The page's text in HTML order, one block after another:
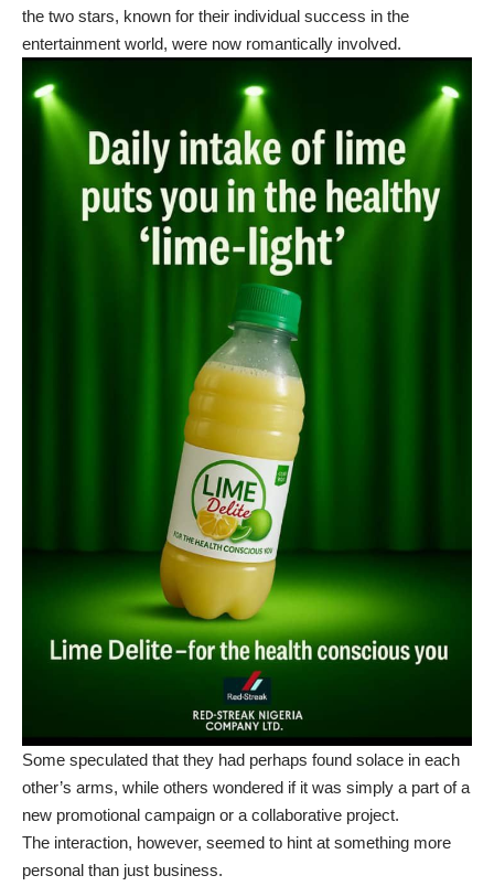
the two stars, known for their individual success in the
entertainment world, were now romantically involved.
Some speculated that they had perhaps found solace in each
other’s arms, while others wondered if it was simply a part of a
new promotional campaign or a collaborative project.
The interaction, however, seemed to hint at something more
personal than just business.